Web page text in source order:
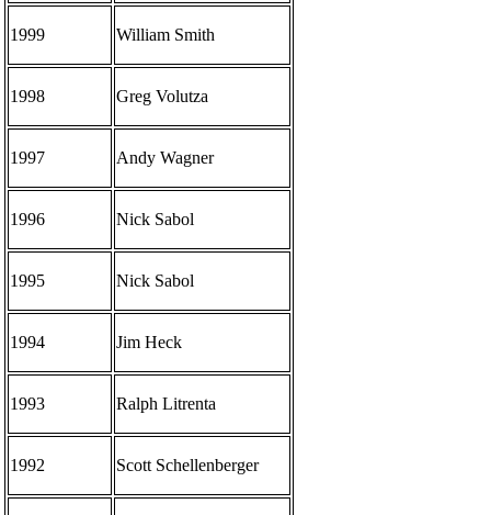
1999 William Smith
1998 Greg Volutza
1997 Andy Wagner
1996 Nick Sabol
1995 Nick Sabol
1994 Jim Heck
1993 Ralph Litrenta
1992 Scott Schellenberger